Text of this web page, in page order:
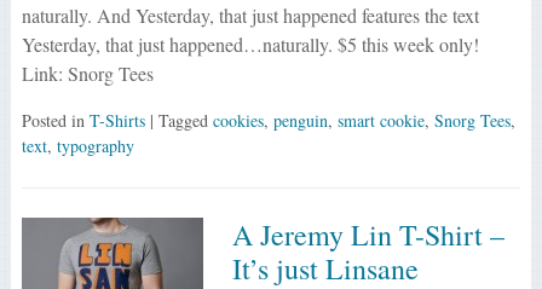
naturally. And Yesterday, that just happened features the text
Yesterday, that just happened…naturally. $5 this week only!
Link: Snorg Tees
Posted in T-Shirts | Tagged cookies, penguin, smart cookie, Snorg Tees,
text, typography
A Jeremy Lin T-Shirt –
It’s just Linsane